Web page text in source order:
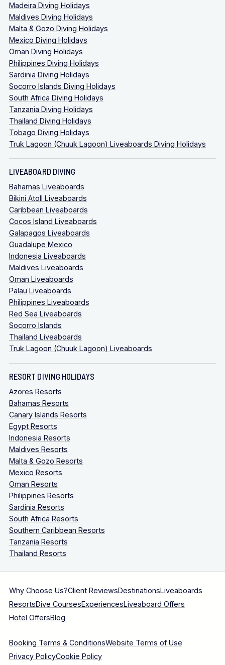
Madeira Diving Holidays
Maldives Diving Holidays
Malta & Gozo Diving Holidays
Mexico Diving Holidays
Oman Diving Holidays
Philippines Diving Holidays
Sardinia Diving Holidays
Socorro Islands Diving Holidays
South Africa Diving Holidays
Tanzania Diving Holidays
Thailand Diving Holidays
Tobago Diving Holidays
Truk Lagoon (Chuuk Lagoon) Liveaboards Diving Holidays
LIVEABOARD DIVING
Bahamas Liveaboards
Bikini Atoll Liveaboards
Caribbean Liveaboards
Cocos Island Liveaboards
Galapagos Liveaboards
Guadalupe Mexico
Indonesia Liveaboards
Maldives Liveaboards
Oman Liveaboards
Palau Liveaboards
Philippines Liveaboards
Red Sea Liveaboards
Socorro Islands
Thailand Liveaboards
Truk Lagoon (Chuuk Lagoon) Liveaboards
RESORT DIVING HOLIDAYS
Azores Resorts
Bahamas Resorts
Canary Islands Resorts
Egypt Resorts
Indonesia Resorts
Maldives Resorts
Malta & Gozo Resorts
Mexico Resorts
Oman Resorts
Philippines Resorts
Sardinia Resorts
South Africa Resorts
Southern Caribbean Resorts
Tanzania Resorts
Thailand Resorts
Why Choose Us?Client ReviewsDestinationsLiveaboards
ResortsDive CoursesExperiencesLiveaboard Offers
Hotel OffersBlog
Booking Terms & ConditionsWebsite Terms of Use
Privacy PolicyCookie Policy